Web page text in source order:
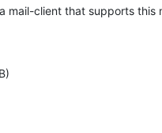
mail-client that supports this